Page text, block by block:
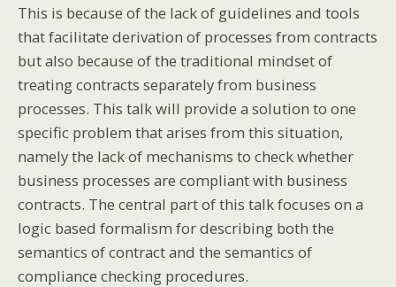
This is because of the lack of guidelines and tools
that facilitate derivation of processes from contracts
but also because of the traditional mindset of
treating contracts separately from business
processes. This talk will provide a solution to one
specific problem that arises from this situation,
namely the lack of mechanisms to check whether
business processes are compliant with business
contracts. The central part of this talk focuses on a
logic based formalism for describing both the
semantics of contract and the semantics of
compliance checking procedures.